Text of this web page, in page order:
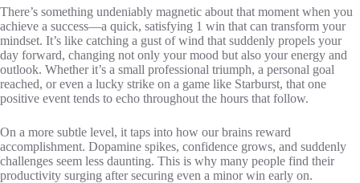
There’s something undeniably magnetic about that moment when you
achieve a success—a quick, satisfying 1 win that can transform your
mindset. It’s like catching a gust of wind that suddenly propels your
day forward, changing not only your mood but also your energy and
outlook. Whether it’s a small professional triumph, a personal goal
reached, or even a lucky strike on a game like Starburst, that one
positive event tends to echo throughout the hours that follow.
On a more subtle level, it taps into how our brains reward
accomplishment. Dopamine spikes, confidence grows, and suddenly
challenges seem less daunting. This is why many people find their
productivity surging after securing even a minor win early on.